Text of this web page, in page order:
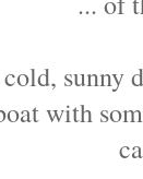
with